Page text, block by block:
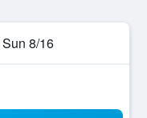
Sun 8/16